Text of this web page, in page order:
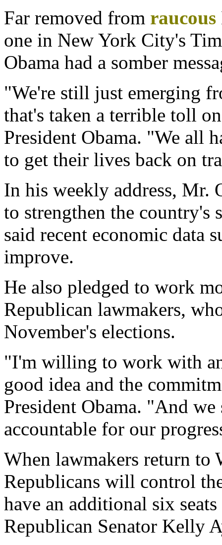
Far removed from raucous
one in New York City's
Obama had a somber
"We're still just emerging
that's taken a terrible toll
President Obama. "We all
to get their lives back on
In his weekly address, Mr.
to strengthen the country's
said recent economic data
improve.
He also pledged to work
Republican lawmakers,
November's elections.
"I'm willing to work with
good idea and the
President Obama. "And
accountable for our
When lawmakers return to
Republicans will control
have an additional six
Republican Senator Kelly